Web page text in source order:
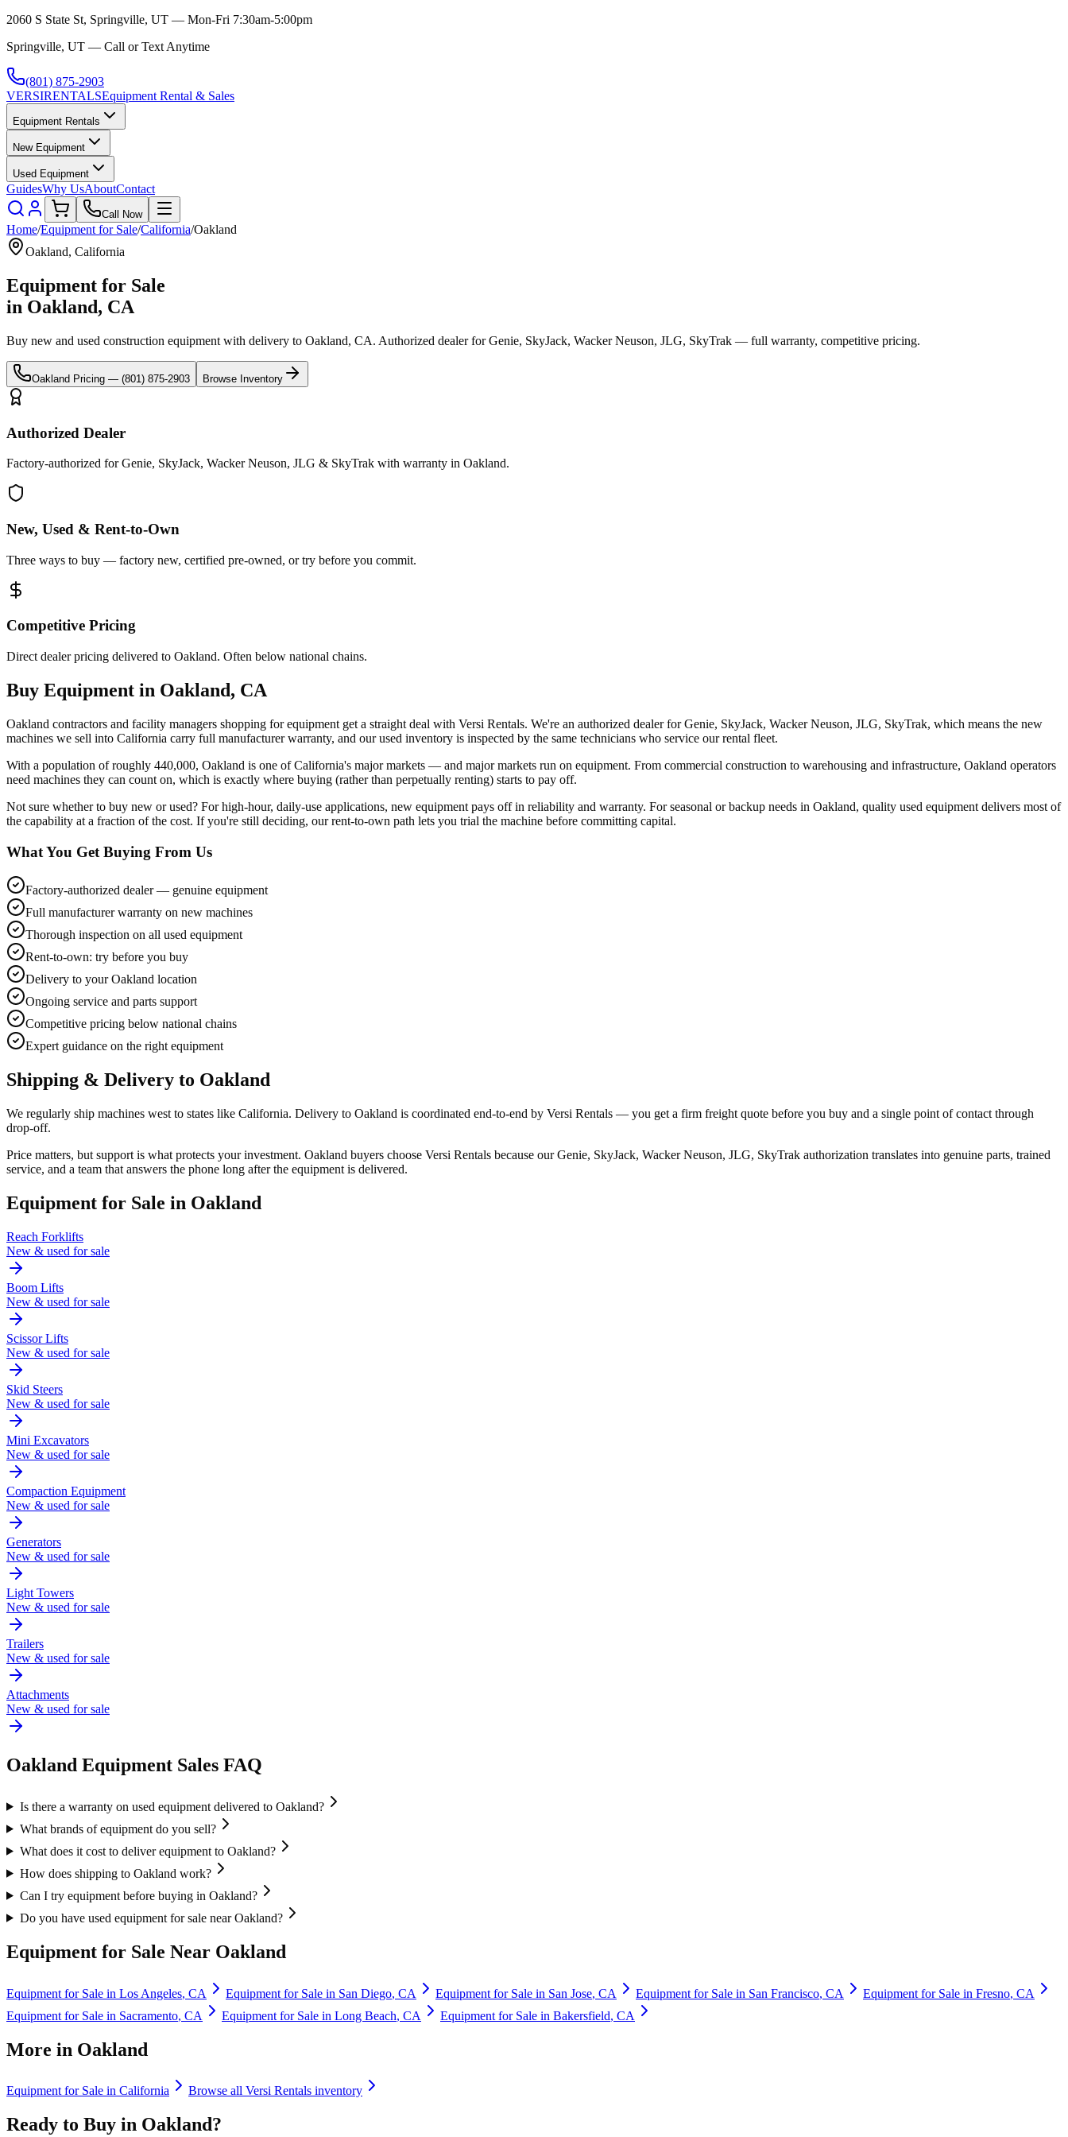
2060 S State St, Springville, UT — Mon-Fri 7:30am-5:00pm
Springville, UT — Call or Text Anytime
(801) 875-2903
VERSIRENTALSEquipment Rental & Sales
Equipment Rentals
New Equipment
Used Equipment
GuidesWhy UsAboutContact
Call Now
Home/Equipment for Sale/California/Oakland
Oakland, California
Equipment for Sale
in Oakland, CA
Buy new and used construction equipment with delivery to Oakland, CA. Authorized dealer forGenie, SkyJack, Wacker Neuson, JLG, SkyTrak — full warranty, competitive pricing.
Oakland Pricing — (801) 875-2903 Browse Inventory
Authorized Dealer
Factory-authorized for Genie, SkyJack, Wacker Neuson, JLG & SkyTrak with warranty in Oakland.
New, Used & Rent-to-Own
Three ways to buy — factory new, certified pre-owned, or try before you commit.
Competitive Pricing
Direct dealer pricing delivered to Oakland. Often below national chains.
Buy Equipment in Oakland, CA
Oakland contractors and facility managers shopping for equipment get a straight deal with Versi Rentals. We're an authorized dealer for Genie, SkyJack, Wacker Neuson, JLG, SkyTrak, which means the new
machines we sell into California carry full manufacturer warranty, and our used inventory is inspected by the same technicians who service our rental fleet.
With a population of roughly 440,000, Oakland is one of California's major markets — and major markets run on equipment. From commercial construction to warehousing and infrastructure, Oakland operators
need machines they can count on, which is exactly where buying (rather than perpetually renting) starts to pay off.
Not sure whether to buy new or used? For high-hour, daily-use applications, new equipment pays off in reliability and warranty. For seasonal or backup needs in Oakland, quality used equipment delivers most of
the capability at a fraction of the cost. If you're still deciding, our rent-to-own path lets you trial the machine before committing capital.
What You Get Buying From Us
Factory-authorized dealer — genuine equipment
Full manufacturer warranty on new machines
Thorough inspection on all used equipment
Rent-to-own: try before you buy
Delivery to your Oakland location
Ongoing service and parts support
Competitive pricing below national chains
Expert guidance on the right equipment
Shipping & Delivery to Oakland
We regularly ship machines west to states like California. Delivery to Oakland is coordinated end-to-end by Versi Rentals — you get a firm freight quote before you buy and a single point of contact through
drop-off.
Price matters, but support is what protects your investment. Oakland buyers choose Versi Rentals because our Genie, SkyJack, Wacker Neuson, JLG, SkyTrak authorization translates into genuine parts, trained
service, and a team that answers the phone long after the equipment is delivered.
Equipment for Sale in Oakland
Reach Forklifts
New & used for sale
Boom Lifts
New & used for sale
Scissor Lifts
New & used for sale
Skid Steers
New & used for sale
Mini Excavators
New & used for sale
Compaction Equipment
New & used for sale
Generators
New & used for sale
Light Towers
New & used for sale
Trailers
New & used for sale
Attachments
New & used for sale
Oakland Equipment Sales FAQ
Is there a warranty on used equipment delivered to Oakland?
What brands of equipment do you sell?
What does it cost to deliver equipment to Oakland?
How does shipping to Oakland work?
Can I try equipment before buying in Oakland?
Do you have used equipment for sale near Oakland?
Equipment for Sale Near Oakland
Equipment for Sale in Los Angeles, CA Equipment for Sale in San Diego, CA Equipment for Sale in San Jose, CA Equipment for Sale in San Francisco, CA Equipment for Sale in Fresno, CA
Equipment for Sale in Sacramento, CA Equipment for Sale in Long Beach, CA Equipment for Sale in Bakersfield, CA
More in Oakland
Equipment for Sale in California Browse all Versi Rentals inventory
Ready to Buy in Oakland?